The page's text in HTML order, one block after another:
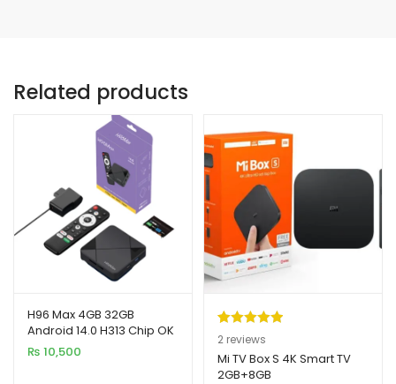
Related products
H96 Max 4GB 32GB
Android 14.0 H313 Chip OK
Google Smart TV Box
₨ 10,500
Rated5.00
out of 5
based on
2
2 reviews
Mi TV Box S 4K Smart TV
2GB+8GB